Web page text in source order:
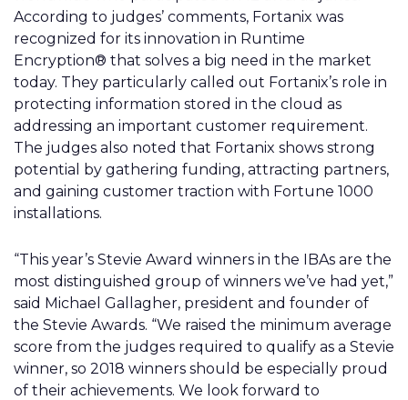
According to judges’ comments, Fortanix was
recognized for its innovation in Runtime
Encryption® that solves a big need in the market
today. They particularly called out Fortanix’s role in
protecting information stored in the cloud as
addressing an important customer requirement.
The judges also noted that Fortanix shows strong
potential by gathering funding, attracting partners,
and gaining customer traction with Fortune 1000
installations.
“This year’s Stevie Award winners in the IBAs are the
most distinguished group of winners we’ve had yet,”
said Michael Gallagher, president and founder of
the Stevie Awards. “We raised the minimum average
score from the judges required to qualify as a Stevie
winner, so 2018 winners should be especially proud
of their achievements. We look forward to